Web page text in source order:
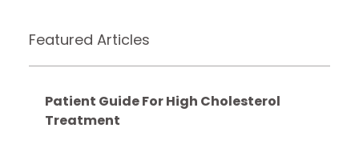
Featured Articles
Patient Guide For High Cholesterol
Treatment